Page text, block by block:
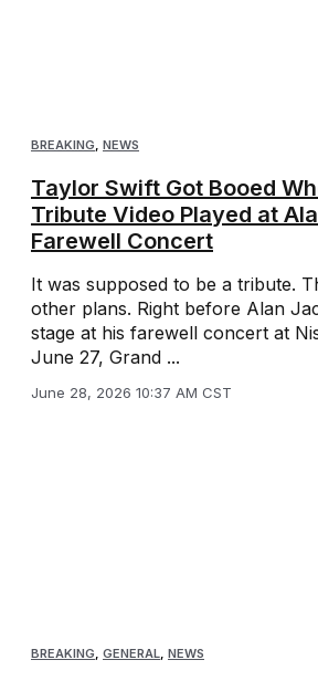
BREAKING, NEWS
Taylor Swift Got Booed
Tribute Video Played at
Farewell Concert
It was supposed to be a tribute.
other plans. Right before Alan
stage at his farewell concert at
June 27, Grand ...
June 28, 2026 10:37 AM CST
BREAKING GENERAL NEWS